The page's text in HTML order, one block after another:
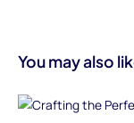
You may also